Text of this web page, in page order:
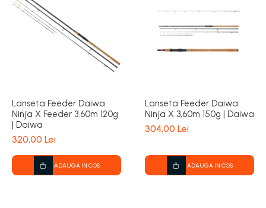
Lanseta Feeder Daiwa
Ninja X Feeder 3.60m 120g
| Daiwa
320,00 Lei
ADAUGA IN COS
Lanseta Feeder Daiwa
Ninja X 3,60m 150g | Daiwa
304,00 Lei
ADAUGA IN COS